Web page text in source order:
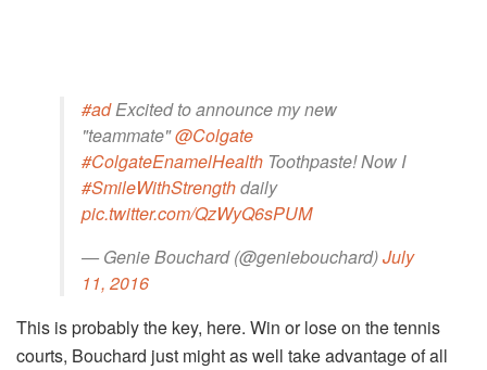
#adExcited to announce my new
"teammate"@Colgate
#ColgateEnamelHealth Toothpaste! Now I
#SmileWithStrengthdaily
pic.twitter.com/QzWyQ6sPUM
— Genie Bouchard (@geniebouchard)July
11, 2016
This is probably the key, here. Win or lose on the tennis
courts, Bouchard just might as well take advantage of all